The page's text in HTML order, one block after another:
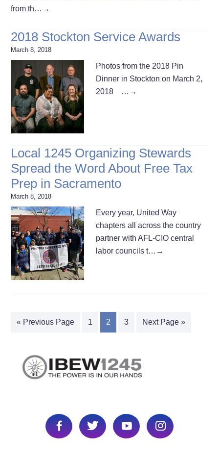
from th… →
2018 Stockton Service Awards
March 8, 2018
Photos from the 2018 Pin
Dinner in Stockton on March 2,
2018 … →
Local 1245 Organizing Stewards
Spread the Word About Free Tax
Prep in Sacramento
March 8, 2018
Every year, United Way
chapters all across the country
partner with AFL-CIO central
labor councils t… →
« Previous Page 1 2 3 Next Page »